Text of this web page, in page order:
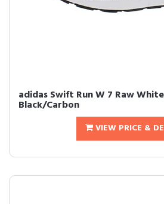
adidas Swift Run W 7 Raw
Black/Carbon
VIEW PRICE &